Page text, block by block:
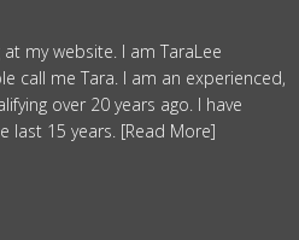
my website. I am TaraLee
call me Tara. I am an experienced,
over 20 years ago. I have
last 15 years. [Read More]